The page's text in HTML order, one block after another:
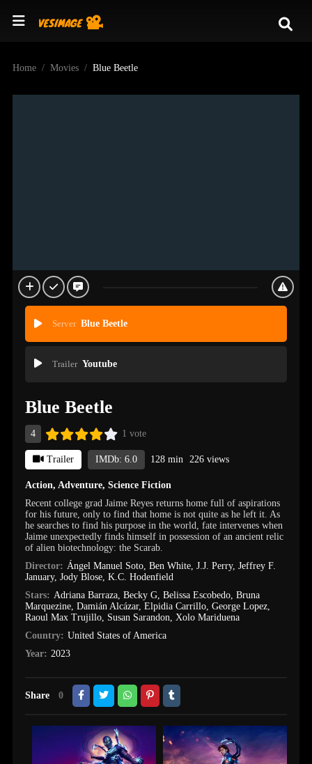
Home Movies Blue Beetle
Server Blue Beetle
Trailer Youtube
Blue Beetle
4 1 vote
Trailer IMDb: 6.0 128 min 226 views
Action,Adventure,Science Fiction
Recent college grad Jaime Reyes returns home full of aspirations
for his future, only to find that home is not quite as he left it. As
he searches to find his purpose in the world, fate intervenes when
Jaime unexpectedly finds himself in possession of an ancient relic
of alien biotechnology: the Scarab.
Director: Ángel Manuel Soto, Ben White, J.J. Perry, Jeffrey F.
January,Jody Blose,K.C. Hodenfield
Stars: Adriana Barraza, Becky G, Belissa Escobedo, Bruna
Marquezine,Damián Alcázar,Elpidia Carrillo,George Lopez,
Raoul Max Trujillo, Susan Sarandon,Xolo Mariduena
Country: United States of America
Year: 2023
Share 0